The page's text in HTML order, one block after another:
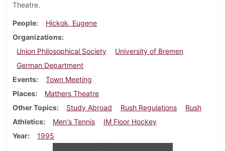
Theatre.
People
Hickok, Eugene
Organizations
Union Philosophical Society
University of Bremen
German Department
Events
Town Meeting
Places
Mathers Theatre
Other Topics
Study Abroad Rush Regulations
Rush
Athletics
Men's Tennis
IM Floor Hockey
Year
1995